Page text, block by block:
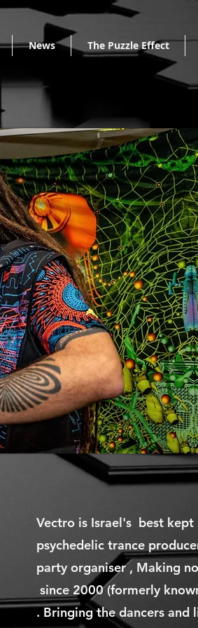
News The Puzzle Effect
Vectro is Israel's best
psychedelic trance
party organiser , Making
since 2000 (formerly
. Bringing the dancers and